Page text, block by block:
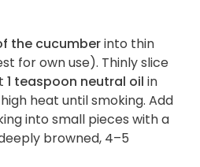
the cucumberinto thin
for own use). Thinly slice
1 teaspoon neutral oil in
heat until smoking. Add
into small pieces with a
browned, 4–5